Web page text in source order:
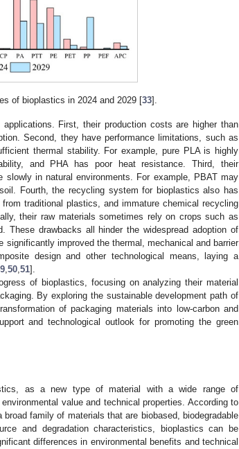
of bioplastics in 2024 and 2029 [33].
First, their production costs are higher than
Second, they have performance limitations, such as
thermal stability. For example, pure PLA is highly
and PHA has poor heat resistance. Third, their
slowly in natural environments. For example, PBAT may
Fourth, the recycling system for bioplastics also has
traditional plastics, and immature chemical recycling
their raw materials sometimes rely on crops such as
drawbacks all hinder the widespread adoption of
significantly improved the thermal, mechanical and barrier
design and other technological means, laying a
,50,51].
of bioplastics, focusing on analyzing their material
By exploring the sustainable development path of
of packaging materials into low-carbon and
and technological outlook for promoting the green
as a new type of material with a wide range of
value and technical properties. According to
family of materials that are biobased, biodegradable
and degradation characteristics, bioplastics can be
differences in environmental benefits and technical